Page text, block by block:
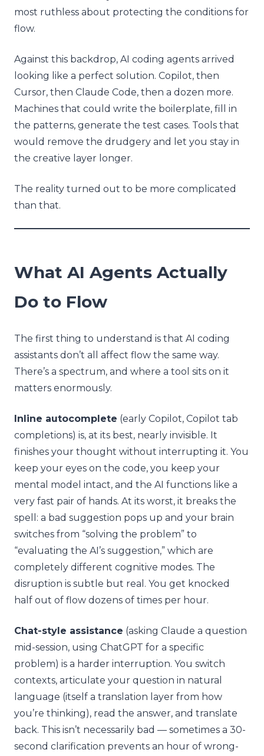
most ruthless about protecting the conditions for
flow.
Against this backdrop, AI coding agents arrived
looking like a perfect solution. Copilot, then
Cursor, then Claude Code, then a dozen more.
Machines that could write the boilerplate, fill in
the patterns, generate the test cases. Tools that
would remove the drudgery and let you stay in
the creative layer longer.
The reality turned out to be more complicated
than that.
What AI Agents Actually
Do to Flow
The first thing to understand is that AI coding
assistants don’t all affect flow the same way.
There’s a spectrum, and where a tool sits on it
matters enormously.
Inline autocomplete (early Copilot, Copilot tab
completions) is, at its best, nearly invisible. It
finishes your thought without interrupting it. You
keep your eyes on the code, you keep your
mental model intact, and the AI functions like a
very fast pair of hands. At its worst, it breaks the
spell: a bad suggestion pops up and your brain
switches from “solving the problem” to
“evaluating the AI’s suggestion,” which are
completely different cognitive modes. The
disruption is subtle but real. You get knocked
half out of flow dozens of times per hour.
Chat-style assistance (asking Claude a question
mid-session, using ChatGPT for a specific
problem) is a harder interruption. You switch
contexts, articulate your question in natural
language (itself a translation layer from how
you’re thinking), read the answer, and translate
back. This isn’t necessarily bad — sometimes a 30-
second clarification prevents an hour of wrong-